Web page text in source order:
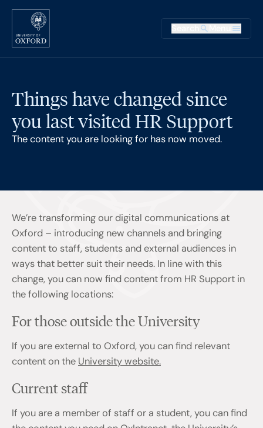
Skip to main content
Main
Things have changed since
you last visited HR Support
The content you are looking for has now moved.
We’re transforming our digital communications at
Oxford – introducing new channels and bringing
content to staff, students and external audiences in
ways that better suit their needs. In line with this
change, you can now find content from HR Support in
the following locations:
For those outside the University
If you are external to Oxford, you can find relevant
content on the University website.
Current staff
If you are a member of staff or a student, you can find